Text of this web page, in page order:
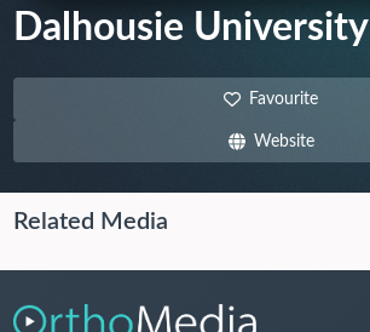
Dalhousie University
Favourite
Website
Related Media